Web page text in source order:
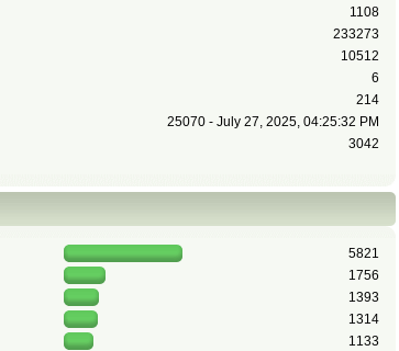
1108
233273
10512
6
214
25070 - July 27, 2025, 04:25:32 PM
3042
5821
1756
1393
1314
1133